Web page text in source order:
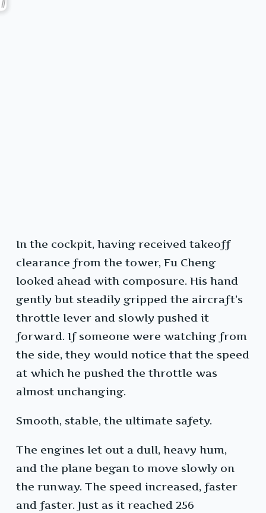
In the cockpit, having received takeoff
clearance from the tower, Fu Cheng
looked ahead with composure. His hand
gently but steadily gripped the aircraft’s
throttle lever and slowly pushed it
forward. If someone were watching from
the side, they would notice that the speed
at which he pushed the throttle was
almost unchanging.
Smooth, stable, the ultimate safety.
The engines let out a dull, heavy hum,
and the plane began to move slowly on
the runway. The speed increased, faster
and faster. Just as it reached 256